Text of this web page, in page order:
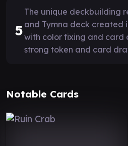
5
The unique deckbuilding
and Tymna deck created
with color fixing and card
strong token and card
Notable Cards